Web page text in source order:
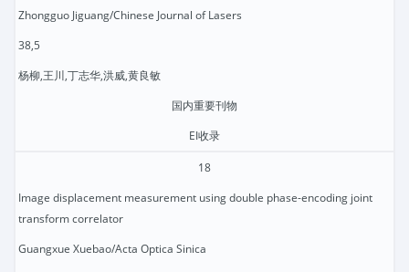
Zhongguo Jiguang/Chinese Journal of Lasers
38,5
杨柳,王川,丁志华,洪威,黄良敏
国内重要刊物
EI收录
18
Image displacement measurement using double phase-encoding joint
transform correlator
Guangxue Xuebao/Acta Optica Sinica